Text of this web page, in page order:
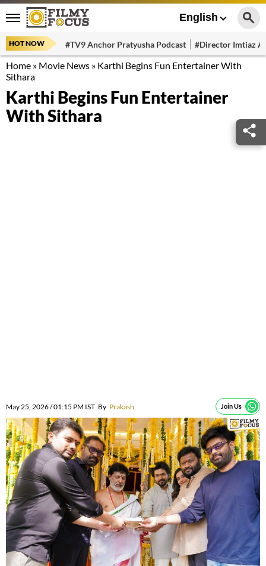
English
HOT NOW #TV9 Anchor Pratyusha Podcast #Director Imtiaz
Home » Movie News » Karthi Begins Fun Entertainer With
Sithara
Karthi Begins Fun Entertainer
With Sithara
May 25, 2026 / 01:15 PM IST By Prakash Join Us